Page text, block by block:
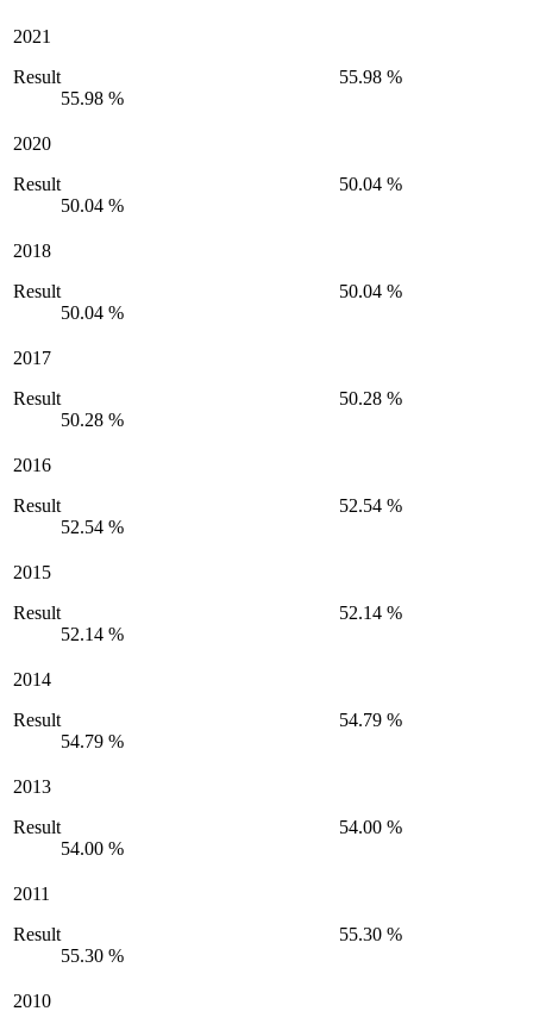
2021
Result
55.98 %
55.98 %
2020
Result
50.04 %
50.04 %
2018
Result
50.04 %
50.04 %
2017
Result
50.28 %
50.28 %
2016
Result
52.54 %
52.54 %
2015
Result
52.14 %
52.14 %
2014
Result
54.79 %
54.79 %
2013
Result
54.00 %
54.00 %
2011
Result
55.30 %
55.30 %
2010